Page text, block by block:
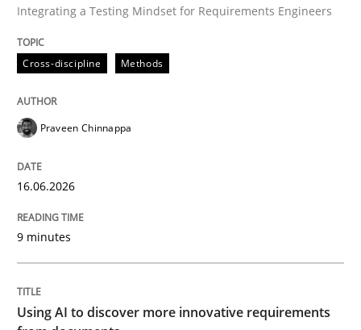
Written byPraveen Chinnappa
16. June 2026 · 9 minutes read
Methods
Using AI to discover more innovative
Revisiting models of creativity for AI
Integrating a Testing Mindset for Requirements Engineers
Cross-discipline Methods
Praveen Chinnappa
16.06.2026
9 minutes
Using AI to discover more innovative requirements